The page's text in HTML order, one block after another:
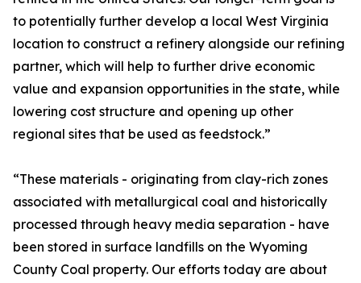
to potentially further develop a local West Virginia
location to construct a refinery alongside our refining
partner, which will help to further drive economic
value and expansion opportunities in the state, while
lowering cost structure and opening up other
regional sites that be used as feedstock.”
“These materials - originating from clay-rich zones
associated with metallurgical coal and historically
processed through heavy media separation - have
been stored in surface landfills on the Wyoming
County Coal property. Our efforts today are about